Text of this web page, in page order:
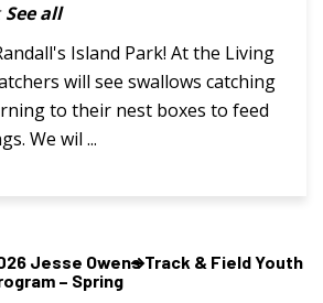
See all
Island Park! At the Living
will see swallows catching
to their nest boxes to feed
We wil ...
Jesse Owens Track & Field Youth
– Spring